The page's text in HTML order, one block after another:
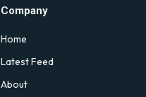
Company
Home
Latest Feed
About